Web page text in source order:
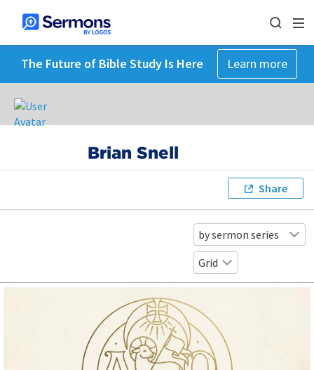
The Future of Bible Study Is Here Learn more
Brian Snell
Share
by sermon series
Grid